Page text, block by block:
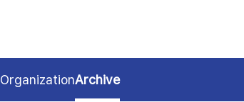
OrganizationArchive